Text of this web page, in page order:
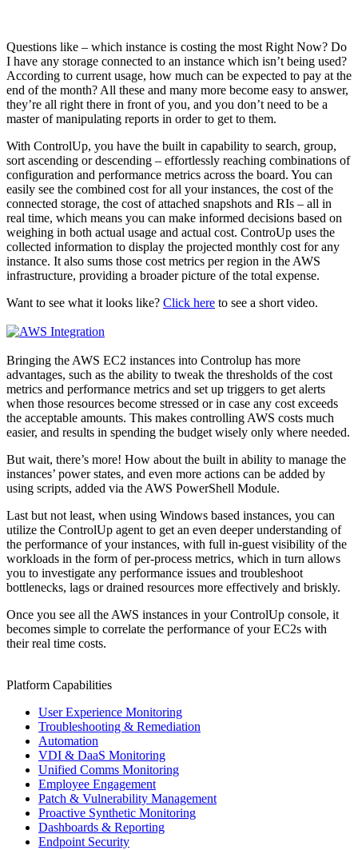
Questions like – which instance is costing the most Right Now? Do
I have any storage connected to an instance which isn’t being used?
According to current usage, how much can be expected to pay at the
end of the month? All these and many more become easy to answer,
they’re all right there in front of you, and you don’t need to be a
master of manipulating reports in order to get to them.
With ControlUp, you have the built in capability to search, group,
sort ascending or descending – effortlessly reaching combinations of
configuration and performance metrics across the board. You can
easily see the combined cost for all your instances, the cost of the
connected storage, the cost of attached snapshots and RIs – all in
real time, which means you can make informed decisions based on
weighing in both actual usage and actual cost. ControUp uses the
collected information to display the projected monthly cost for any
instance. It also sums those cost metrics per region in the AWS
infrastructure, providing a broader picture of the total expense.
Want to see what it looks like? Click here to see a short video.
Bringing the AWS EC2 instances into Controlup has more
advantages, such as the ability to tweak the thresholds of the cost
metrics and performance metrics and set up triggers to get alerts
when those resources become stressed or in case any cost exceeds
the acceptable amounts. This makes controlling AWS costs much
easier, and results in spending the budget wisely only where needed.
But wait, there’s more! How about the built in ability to manage the
instances’ power states, and even more actions can be added by
using scripts, added via the AWS PowerShell Module.
Last but not least, when using Windows based instances, you can
utilize the ControlUp agent to get an even deeper understanding of
the performance of your instances, with full in-guest visibility of the
workloads in the form of per-process metrics, which in turn allows
you to investigate any performance issues and troubleshoot
bottlenecks, lags or drained resources more effectively and briskly.
Once you see all the AWS instances in your ControlUp console, it
becomes simple to correlate the performance of your EC2s with
their real time costs.
Platform Capabilities
User Experience Monitoring
Troubleshooting & Remediation
Automation
VDI & DaaS Monitoring
Unified Comms Monitoring
Employee Engagement
Patch & Vulnerability Management
Proactive Synthetic Monitoring
Dashboards & Reporting
Endpoint Security